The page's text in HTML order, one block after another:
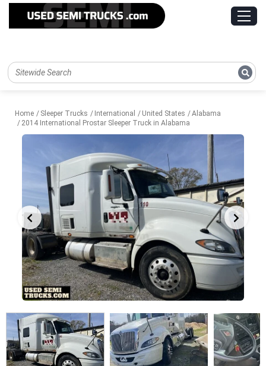
Home Sleeper Trucks International United States
Alabama
2014 International Prostar Sleeper Truck in Alabama